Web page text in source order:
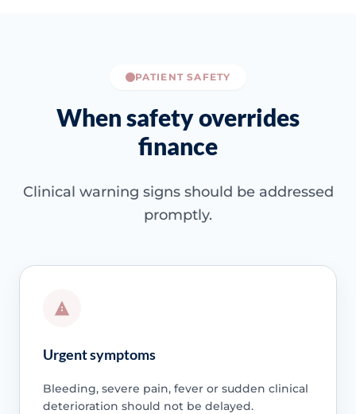
PATIENT SAFETY
When safety overrides
finance
Clinical warning signs should be addressed
promptly.
Urgent symptoms
Bleeding, severe pain, fever or sudden clinical
deterioration should not be delayed.